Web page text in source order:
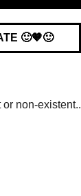
🙂🧡🙂
non-existent..